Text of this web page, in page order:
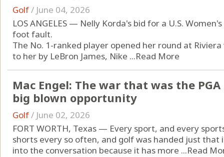
Golf/ June 04, 2026
LOS ANGELES — Nelly Korda's bid for a U.S.
foot fault.
The No. 1-ranked player opened her round at
to her by LeBron James, Nike ...Read More
Mac Engel: The war that was the
big blown opportunity
Golf/ June 02, 2026
FORT WORTH, Texas — Every sport, and every
shorts every so often, and golf was handed just that
into the conversation because it has more ...Read